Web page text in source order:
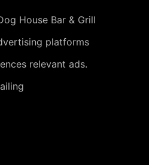
House Bar & Grill
platforms
relevant ads.